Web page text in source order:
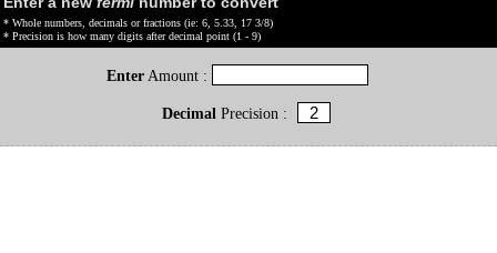
* Whole numbers, decimals or fractions (ie: 6, 5.33, 17 3/8)
* Precision is how many digits after decimal point (1 - 9)
Enter Amount :
DecimalPrecision :